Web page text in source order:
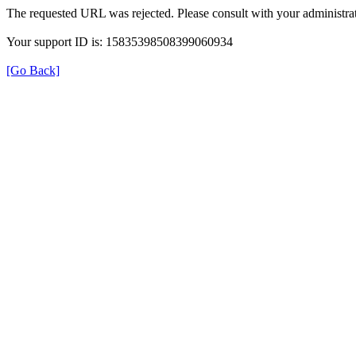
The requested URL was rejected. Please consult with your
Your support ID is: 15835398508399060934
[Go Back]